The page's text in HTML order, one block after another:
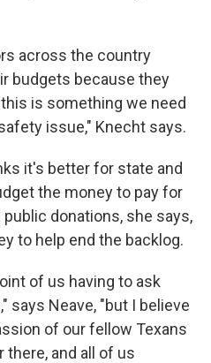
across the country
budgets because they
is something we need
issue," Knecht says.
it's better for state and
the money to pay for
donations, she says,
to help end the backlog.
of us having to ask
says Neave, "but I believe
of our fellow Texans
there, and all of us